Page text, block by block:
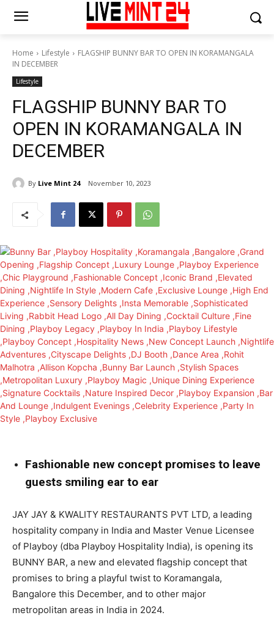
Home Lifestyle
FLAGSHIP BUNNY BAR TO OPEN IN KORAMANGALA
IN DECEMBER
Lifestyle
FLAGSHIP BUNNY BAR TO
OPEN IN KORAMANGALA IN
DECEMBER
By Live Mint 24 November 10, 2023
Fashionable new concept promises to leave
guests smiling ear to ear
JAY JAY & KWALITY RESTAURANTS PVT LTD, a leading
hospitality company in India and Master Venue Licensee
of Playboy (dba Playboy Hospitality India), is opening its
BUNNY BAR, a new and elevated flagship concept that
promises to bring a playful twist to Koramangala,
Bangalore this December, and to other major
metropolitan areas in India in 2024.